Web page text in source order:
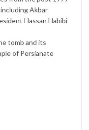
Akbar
Hassan Habibi
tomb and its
of Persianate